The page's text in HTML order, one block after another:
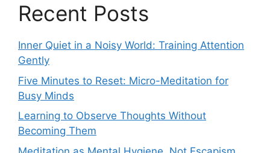
Recent Posts
Inner Quiet in a Noisy World: Training Attention
Gently
Five Minutes to Reset: Micro-Meditation for
Busy Minds
Learning to Observe Thoughts Without
Becoming Them